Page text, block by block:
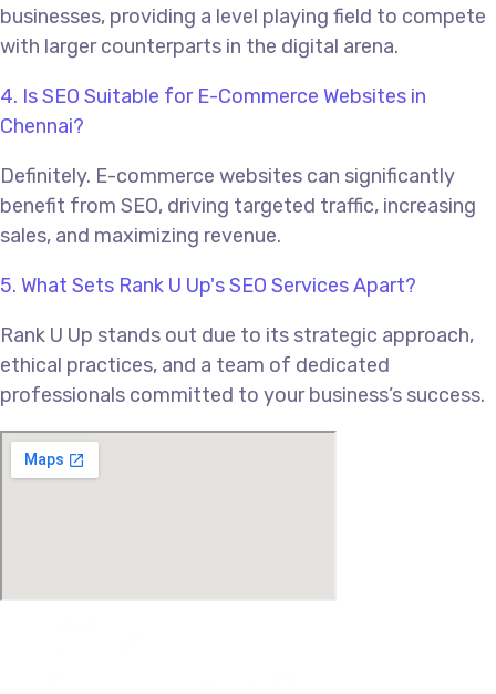
businesses, providing a level playing field to compete
with larger counterparts in the digital arena.
4. Is SEO Suitable for E-Commerce Websites in
Chennai?
Definitely. E-commerce websites can significantly
benefit from SEO, driving targeted traffic, increasing
sales, and maximizing revenue.
5. What Sets Rank U Up's SEO Services Apart?
Rank U Up stands out due to its strategic approach,
ethical practices, and a team of dedicated
professionals committed to your business’s success.